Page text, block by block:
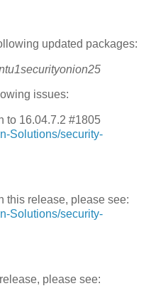
updated packages:
issues:
to 16.04.7.2 #1805
Solutions/security-
this release, please see:
Solutions/security-
please see: